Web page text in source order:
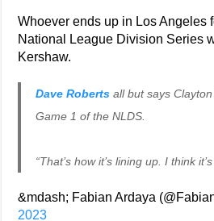
Whoever ends up in Los Angeles
National League Division Series
Kershaw.
Dave Roberts all but says
Game 1 of the NLDS.
“That’s how it’s lining up. I think
&mdash; Fabian Ardaya
2023